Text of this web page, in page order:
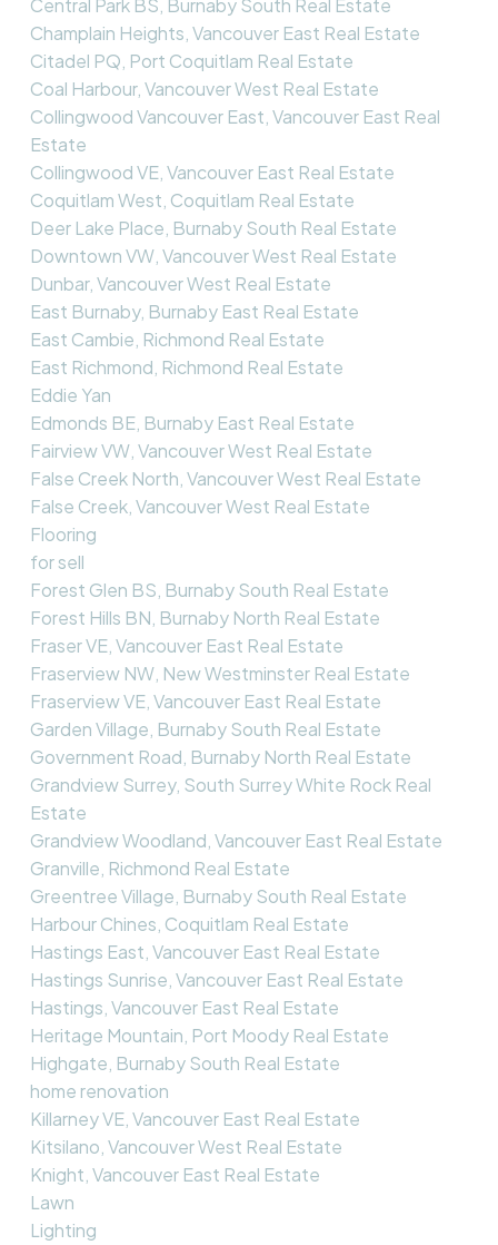
Central Park BS, Burnaby South Real Estate
Champlain Heights, Vancouver East Real Estate
Citadel PQ, Port Coquitlam Real Estate
Coal Harbour, Vancouver West Real Estate
Collingwood Vancouver East, Vancouver East Real
Estate
Collingwood VE, Vancouver East Real Estate
Coquitlam West, Coquitlam Real Estate
Deer Lake Place, Burnaby South Real Estate
Downtown VW, Vancouver West Real Estate
Dunbar, Vancouver West Real Estate
East Burnaby, Burnaby East Real Estate
East Cambie, Richmond Real Estate
East Richmond, Richmond Real Estate
Eddie Yan
Edmonds BE, Burnaby East Real Estate
Fairview VW, Vancouver West Real Estate
False Creek North, Vancouver West Real Estate
False Creek, Vancouver West Real Estate
Flooring
for sell
Forest Glen BS, Burnaby South Real Estate
Forest Hills BN, Burnaby North Real Estate
Fraser VE, Vancouver East Real Estate
Fraserview NW, New Westminster Real Estate
Fraserview VE, Vancouver East Real Estate
Garden Village, Burnaby South Real Estate
Government Road, Burnaby North Real Estate
Grandview Surrey, South Surrey White Rock Real
Estate
Grandview Woodland, Vancouver East Real Estate
Granville, Richmond Real Estate
Greentree Village, Burnaby South Real Estate
Harbour Chines, Coquitlam Real Estate
Hastings East, Vancouver East Real Estate
Hastings Sunrise, Vancouver East Real Estate
Hastings, Vancouver East Real Estate
Heritage Mountain, Port Moody Real Estate
Highgate, Burnaby South Real Estate
home renovation
Killarney VE, Vancouver East Real Estate
Kitsilano, Vancouver West Real Estate
Knight, Vancouver East Real Estate
Lawn
Lighting